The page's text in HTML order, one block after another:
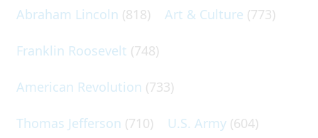
Abraham Lincoln (818) Art & Culture (773)
Franklin Roosevelt (748)
American Revolution (733)
Thomas Jefferson (710) U.S. Army (604)